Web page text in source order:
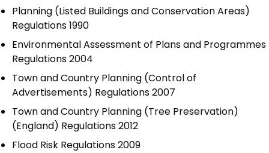
Planning (Listed Buildings and Conservation Areas)
Regulations 1990
Environmental Assessment of Plans and Programmes
Regulations 2004
Town and Country Planning (Control of
Advertisements) Regulations 2007
Town and Country Planning (Tree Preservation)
(England) Regulations 2012
Flood Risk Regulations 2009